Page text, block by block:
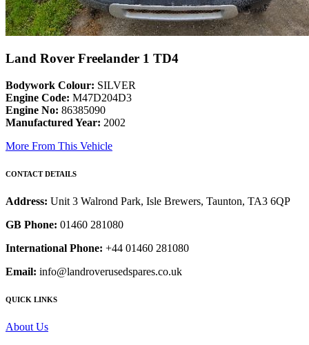
Land Rover Freelander 1 TD4
Bodywork Colour: SILVER
Engine Code: M47D204D3
Engine No: 86385090
Manufactured Year: 2002
More From This Vehicle
CONTACT DETAILS
Address: Unit 3 Walrond Park, Isle Brewers, Taunton, TA3 6QP
GB Phone: 01460 281080
International Phone: +44 01460 281080
Email: info@landroverusedspares.co.uk
QUICK LINKS
About Us